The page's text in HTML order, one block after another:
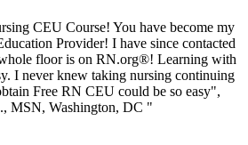
CEU Course! You have become my
Provider! I have since contacted
floor is on RN.org®! Learning with
I never knew taking nursing continuing
Free RN CEU could be so easy",
MSN, Washington, DC "